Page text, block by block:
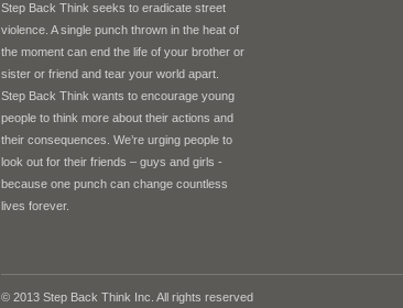
Step Back Think seeks to eradicate street
violence. A single punch thrown in the heat of
the moment can end the life of your brother or
sister or friend and tear your world apart.
Step Back Think wants to encourage young
people to think more about their actions and
their consequences. We’re urging people to
look out for their friends – guys and girls -
because one punch can change countless
lives forever.
© 2013 Step Back Think Inc. All rights reserved